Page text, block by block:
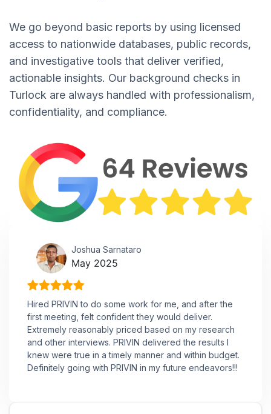
We go beyond basic reports by using licensed
access to nationwide databases, public records,
and investigative tools that deliver verified,
actionable insights. Our background checks in
Turlock are always handled with professionalism,
confidentiality, and compliance.
Joshua Sarnataro
May 2025
Hired PRIVIN to do some work for me, and after the
first meeting, felt confident they would deliver.
Extremely reasonably priced based on my research
and other interviews. PRIVIN delivered the results I
knew were true in a timely manner and within budget.
Definitely going with PRIVIN in my future endeavors!!!